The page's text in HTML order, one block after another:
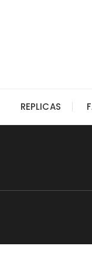
REPLICAS